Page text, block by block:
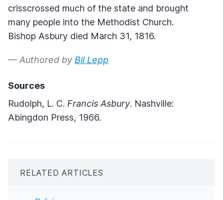
crisscrossed much of the state and brought
many people into the Methodist Church.
Bishop Asbury died March 31, 1816.
— Authored by Bil Lepp
Sources
Rudolph, L. C. Francis Asbury. Nashville:
Abingdon Press, 1966.
RELATED ARTICLES